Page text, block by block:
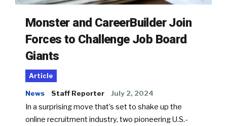
Monster and CareerBuilder Join
Forces to Challenge Job Board
Giants
Article
News Staff Reporter July 2, 2024
In a surprising move that’s set to shake up the
online recruitment industry, two pioneering U.S.-